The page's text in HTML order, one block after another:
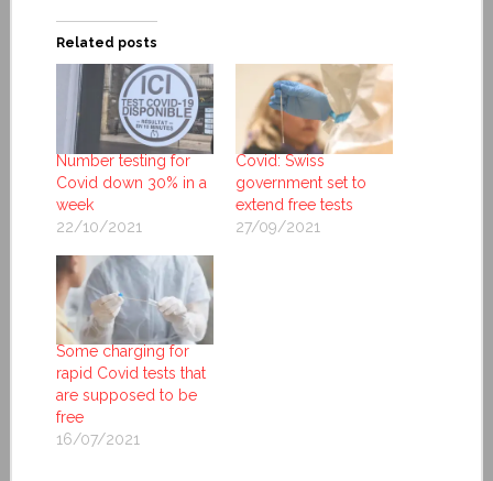
Related posts
Number testing for
Covid down 30% in a
week
22/10/2021
Covid: Swiss
government set to
extend free tests
27/09/2021
Some charging for
rapid Covid tests that
are supposed to be
free
16/07/2021